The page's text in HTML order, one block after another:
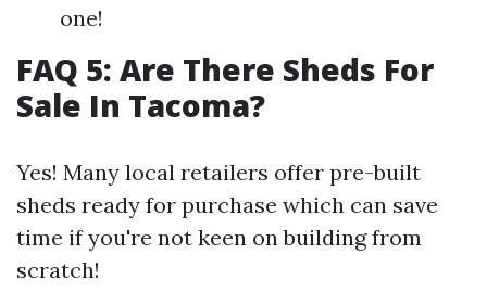
one!
FAQ 5: Are There Sheds For
Sale In Tacoma?
Yes! Many local retailers offer pre-built
sheds ready for purchase which can save
time if you're not keen on building from
scratch!